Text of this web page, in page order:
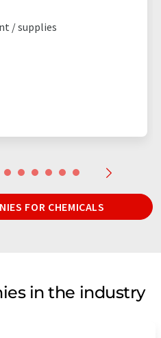
/ supplies
FOR CHEMICALS
in the industry